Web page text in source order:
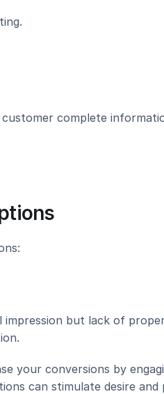
complete
but lack of
your conversions by
can stimulate desire